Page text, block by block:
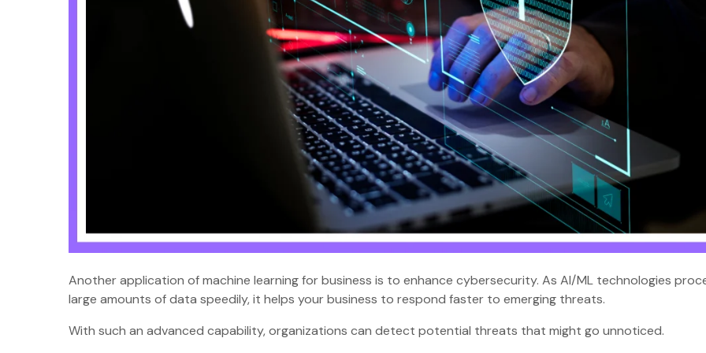
Another application of machine learning for business is to enhance cybersecurity. As AI/ML technologies
large amounts of data speedily, it helps your business to respond faster to emerging threats.
With such an advanced capability, organizations can detect potential threats that might go unnoticed.